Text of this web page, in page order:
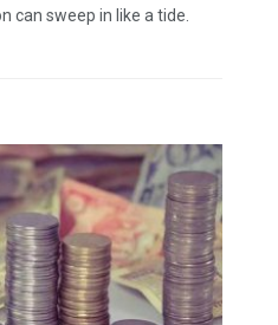
sweep in like a tide.